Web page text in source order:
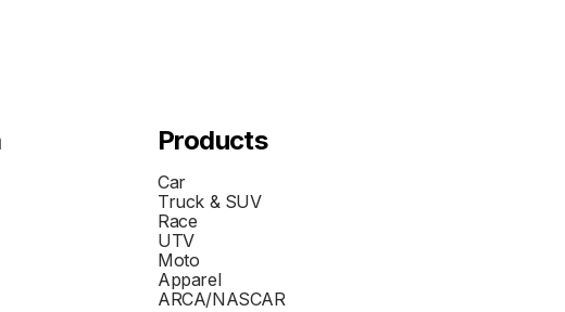
Products
Car
Truck & SUV
Race
UTV
Moto
Apparel
ARCA/NASCAR